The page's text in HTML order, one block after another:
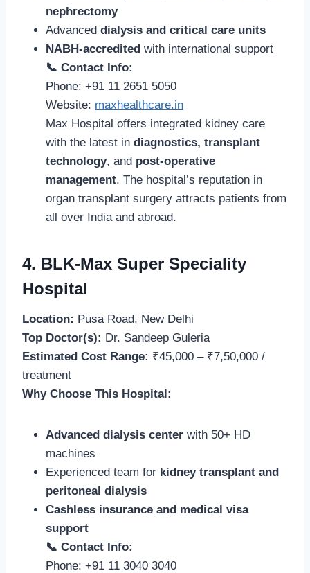
nephrectomy
Advanced dialysis and critical care units
NABH-accredited with international support
📞 Contact Info:
Phone: +91 11 2651 5050
Website: maxhealthcare.in
Max Hospital offers integrated kidney care
with the latest in diagnostics, transplant
technology, and post-operative
management. The hospital’s reputation in
organ transplant surgery attracts patients from
all over India and abroad.
4. BLK-Max Super Speciality
Hospital
Location: Pusa Road, New Delhi
Top Doctor(s): Dr. Sandeep Guleria
Estimated Cost Range: ₹45,000 – ₹7,50,000 /
treatment
Why Choose This Hospital:
Advanced dialysis center with 50+ HD
machines
Experienced team for kidney transplant and
peritoneal dialysis
Cashless insurance and medical visa
support
📞 Contact Info:
Phone: +91 11 3040 3040